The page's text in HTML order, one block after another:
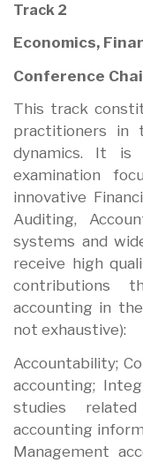
Track 2
Economics,
Conference
This track
practitioners in
dynamics. It is
examination
innovative
Auditing,
systems and
receive high
contributions
accounting in
not exhaustive):
Accountability;
accounting;
studies
accounting
Management